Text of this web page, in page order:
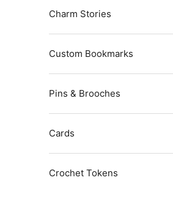
Charm Stories
Custom Bookmarks
Pins & Brooches
Cards
Crochet Tokens